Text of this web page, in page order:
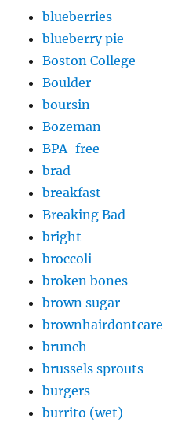
blueberries
blueberry pie
Boston College
Boulder
boursin
Bozeman
BPA-free
brad
breakfast
Breaking Bad
bright
broccoli
broken bones
brown sugar
brownhairdontcare
brunch
brussels sprouts
burgers
burrito (wet)